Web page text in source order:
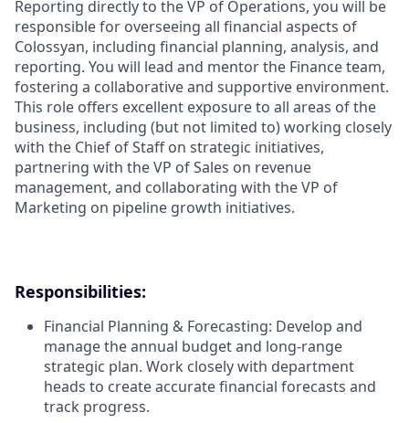
Reporting directly to the VP of Operations, you will be
responsible for overseeing all financial aspects of
Colossyan, including financial planning, analysis, and
reporting. You will lead and mentor the Finance team,
fostering a collaborative and supportive environment.
This role offers excellent exposure to all areas of the
business, including (but not limited to) working closely
with the Chief of Staff on strategic initiatives,
partnering with the VP of Sales on revenue
management, and collaborating with the VP of
Marketing on pipeline growth initiatives.
Responsibilities:
Financial Planning & Forecasting: Develop and
manage the annual budget and long-range
strategic plan. Work closely with department
heads to create accurate financial forecasts and
track progress.